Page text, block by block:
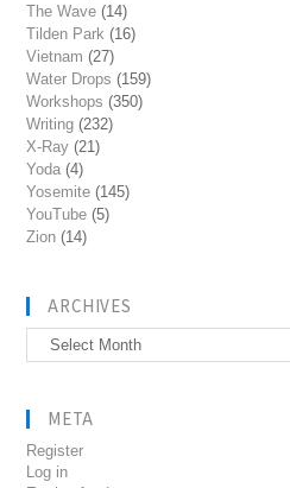
The Wave (14)
Tilden Park (16)
Vietnam (27)
Water Drops (159)
Workshops (350)
Writing (232)
X-Ray (21)
Yoda (4)
Yosemite (145)
YouTube (5)
Zion (14)
ARCHIVES
Archives
META
Register
Log in